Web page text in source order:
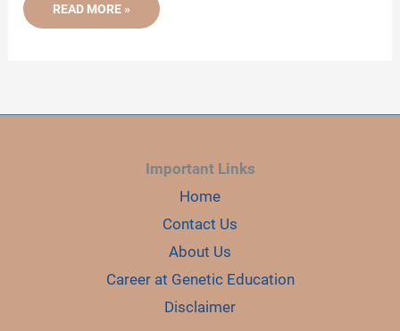
A
GUIDE
READ MORE »
Important Links
Home
Contact Us
About Us
Career at Genetic Education
Disclaimer